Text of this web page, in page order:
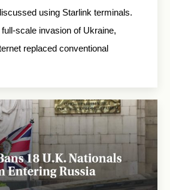
using Starlink terminals.
scale invasion of Ukraine,
replaced conventional